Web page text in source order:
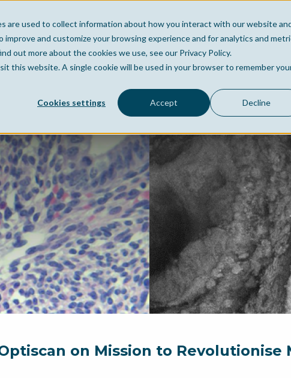
are used to collect information about how you interact with our website
and customize your browsing experience and for analytics and
out more about the cookies we use, see our Privacy Policy.
this website. A single cookie will be used in your browser to remember
Cookies settings Accept Decline
Home Company
on Mission to Revolutionise